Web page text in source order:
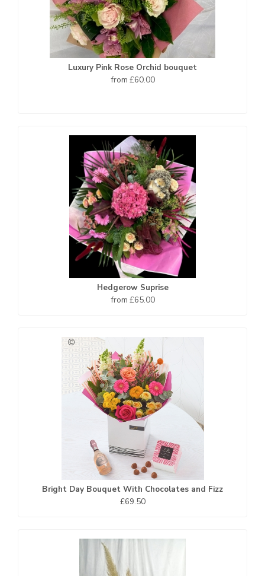
Luxury Pink Rose Orchid bouquet
from £60.00
Hedgerow Suprise
from £65.00
Bright Day Bouquet With Chocolates and Fizz
£69.50